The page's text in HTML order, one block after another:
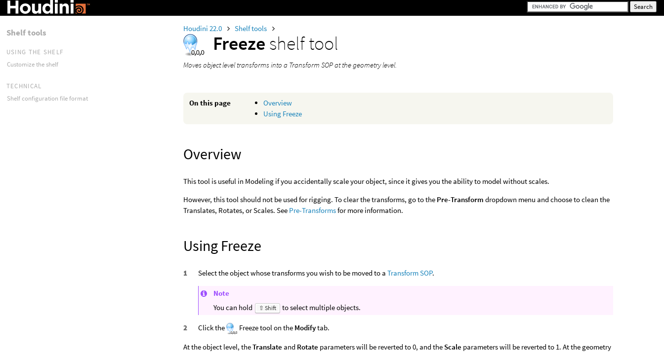
Houdini 22.0 Shelf tools
Freeze shelf tool
Moves object level transforms into a Transform SOP at the geometry level.
On this page
Overview
Using Freeze
Overview
This tool is useful in Modeling if you accidentally scale your object, since it gives you the ability to model without scales.
However, this tool should not be used for rigging. To clear the transforms, go to the Pre-Transform dropdown menu and choose to clean the
Translates, Rotates, or Scales. See Pre-Transformsfor more information.
Using Freeze
Select the object whose transforms you wish to be moved to aTransform SOP.
Note
You can hold
⇧ Shift to select multiple objects.
Click the Freeze tool on the Modifytab.
At the object level, theTranslate and Rotate parameters will be reverted to 0, and the Scale parameters will be reverted to 1. At the geometry
Shelf tools
USING THE SHELF
Customize the shelf
TECHNICAL
Shelf configuration file format